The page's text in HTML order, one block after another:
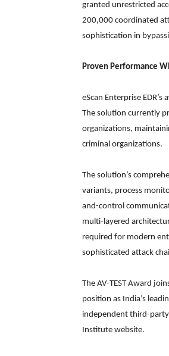
granted unrestricted
200,000 coordinated
sophistication in
Proven Performance
eScan Enterprise
The solution currently
organizations,
criminal organizations.
The solution’s
variants, process
and-control
multi-layered
required for modern
sophisticated attack
The AV-TEST Award
position as India’s
independent third-party
Institute website.